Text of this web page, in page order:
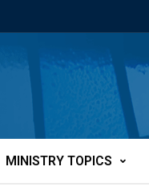
MINISTRY TOPICS